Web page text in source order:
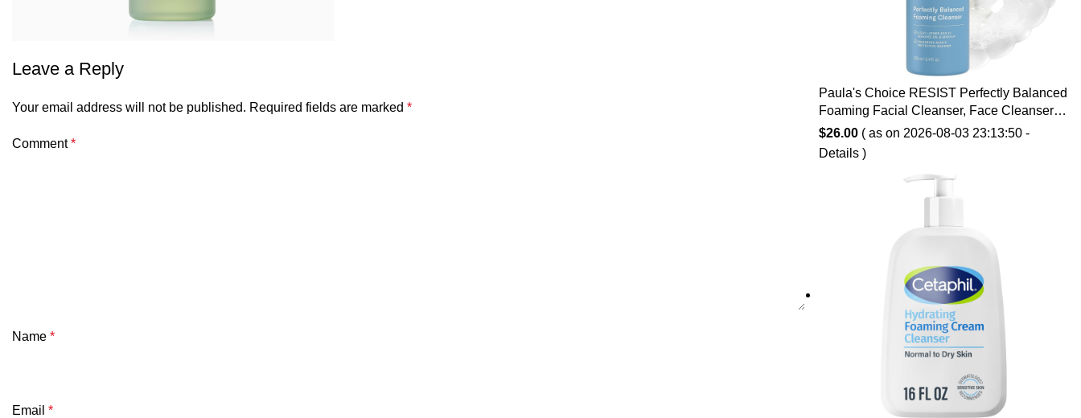
Leave a Reply
Your email address will not be published. Required fields are marked *
Comment*
Name *
Email *
Paula's Choice RESIST Perfectly Balanced
Foaming Facial Cleanser, Face Cleanser
with Hyaluronic Acid & Aloe, Anti-Aging
Face Wash, Large Pores & Oily Skin,
Fragrance-Free
$26.00( as on 2026-08-03 23:13:50 -
Details)